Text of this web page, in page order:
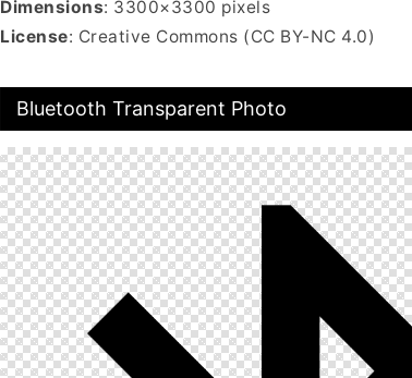
Dimensions: 3300×3300 pixels
License: Creative Commons (CC BY-NC 4.0)
Bluetooth Transparent Photo